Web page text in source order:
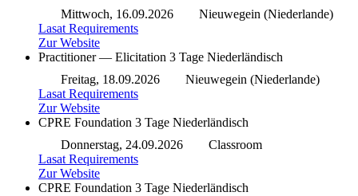
Mittwoch, 16.09.2026
Nieuwegein (Niederlande)
Lasat Requirements
Zur Website
Practitioner — Elicitation 3 Tage Niederländisch
Freitag, 18.09.2026
Nieuwegein (Niederlande)
Lasat Requirements
Zur Website
CPRE Foundation 3 Tage Niederländisch
Donnerstag, 24.09.2026
Classroom
Lasat Requirements
Zur Website
CPRE Foundation 3 Tage Niederländisch